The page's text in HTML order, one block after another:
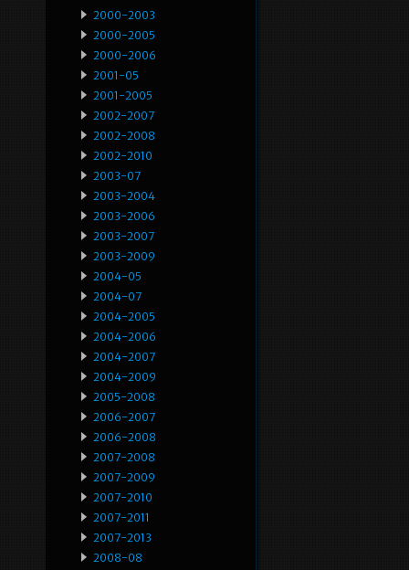
2000-2003
2000-2005
2000-2006
2001-05
2001-2005
2002-2007
2002-2008
2002-2010
2003-07
2003-2004
2003-2006
2003-2007
2003-2009
2004-05
2004-07
2004-2005
2004-2006
2004-2007
2004-2009
2005-2008
2006-2007
2006-2008
2007-2008
2007-2009
2007-2010
2007-2011
2007-2013
2008-08